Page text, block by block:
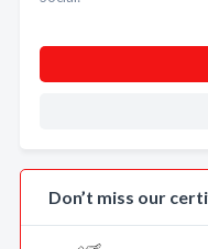
Don’t miss our